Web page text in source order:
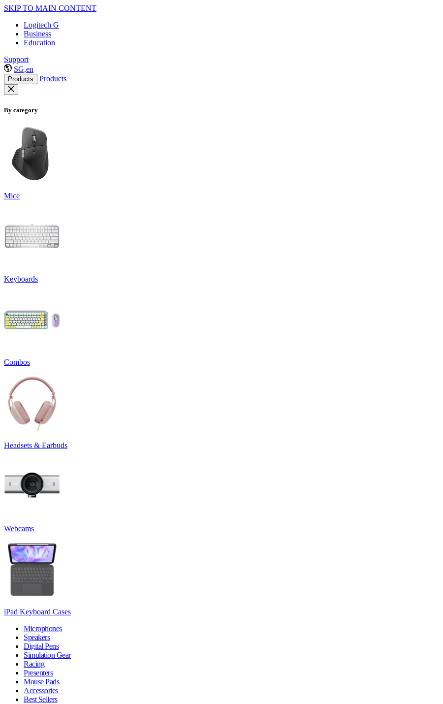
SKIP TO MAIN CONTENT
Logitech G
Business
Education
Support
SG,en
Products Products
By category
Mice
Keyboards
Combos
Headsets & Earbuds
Webcams
iPad Keyboard Cases
Microphones
Speakers
Digital Pens
Simulation Gear
Racing
Presenters
Mouse Pads
Accessories
Best Sellers